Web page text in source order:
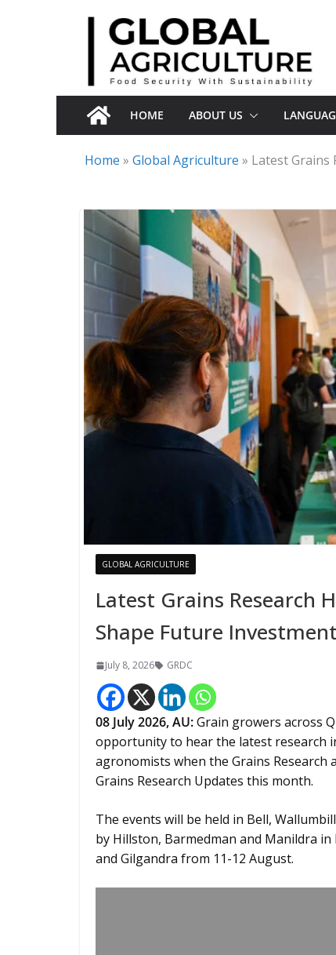
HOME ABOUT US
Home » Global Agriculture » Latest Grains
GLOBAL AGRICULTURE
Latest Grains Research
Shape Future Investment
July 8, 2026 GRDC
08 July 2026, AU:Grain growers across
opportunity to hear the latest research
agronomists when the Grains Research
Grains Research Updates this month.
The events will be held in Bell,
by Hillston, Barmedman and Manildra
and Gilgandra from 11-12 August.